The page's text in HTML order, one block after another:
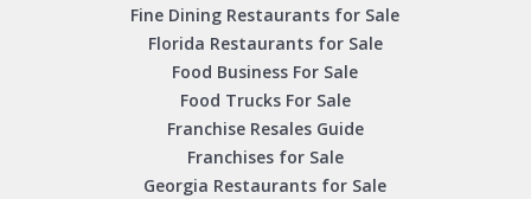
Fine Dining Restaurants for Sale
Florida Restaurants for Sale
Food Business For Sale
Food Trucks For Sale
Franchise Resales Guide
Franchises for Sale
Georgia Restaurants for Sale